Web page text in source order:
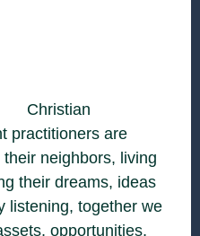
Christian
practitioners are
neighbors, living
their dreams, ideas
listening, together we
opportunities,